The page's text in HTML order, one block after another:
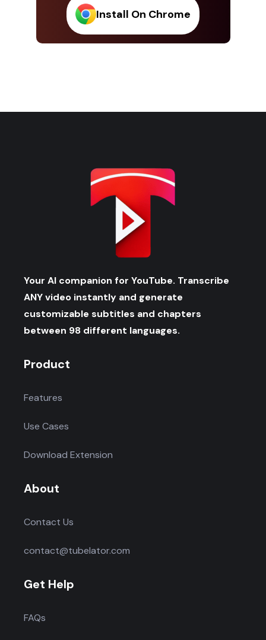
Install On Chrome
Your AI companion for YouTube. Transcribe
ANY video instantly and generate
customizable subtitles and chapters
between 98 different languages.
Product
Features
Use Cases
Download Extension
About
Contact Us
contact@tubelator.com
Get Help
FAQs